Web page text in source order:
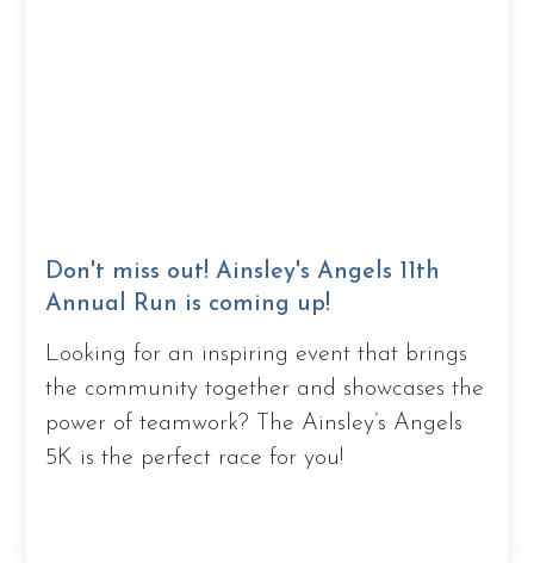
Don't miss out! Ainsley's Angels 11th
Annual Run is coming up!
Looking for an inspiring event that brings
the community together and showcases the
power of teamwork? The Ainsley’s Angels
5K is the perfect race for you!